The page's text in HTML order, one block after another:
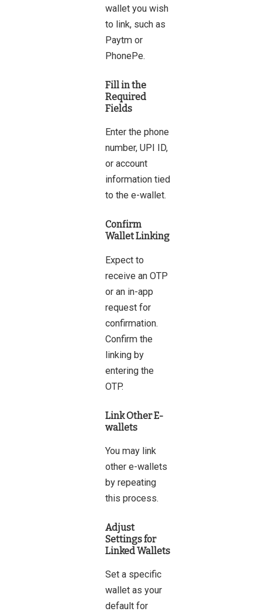
wallet you wish
to link, such as
Paytm or
PhonePe.
Fill in the
Required
Fields
Enter the phone
number, UPI ID,
or account
information tied
to the e-wallet.
Confirm
Wallet Linking
Expect to
receive an OTP
or an in-app
request for
confirmation.
Confirm the
linking by
entering the
OTP.
Link Other E-
wallets
You may link
other e-wallets
by repeating
this process.
Adjust
Settings for
Linked Wallets
Set a specific
wallet as your
default for